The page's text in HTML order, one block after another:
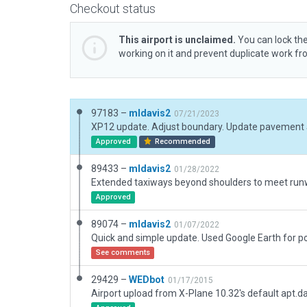
Checkout status
This airport is unclaimed. You can lock
working on it and prevent duplicate work
97183 – mldavis2 07/21/2023
Approved Recommended
89433 – mldavis2 01/28/2022
Extended taxiways beyond shoulders to meet
Approved
89074 – mldavis2 01/07/2022
See comments
29429 – WEDbot 01/17/2015
Airport upload from X-Plane 10.32's default